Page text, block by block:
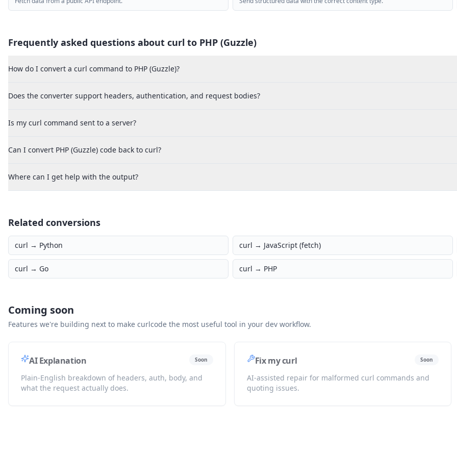
Frequently asked questions about curl to PHP (Guzzle)
How do I convert a curl command to PHP (Guzzle)?
Does the converter support headers, authentication, and request bodies?
Is my curl command sent to a server?
Can I convert PHP (Guzzle) code back to curl?
Where can I get help with the output?
Related conversions
curl → Python curl → JavaScript (fetch)
curl → Go curl → PHP
Coming soon
Features we're building next to make curlcode the most useful tool in your dev workflow.
AI Explanation Soon
Plain-English breakdown of headers, auth, body, and
what the request actually does.
Fix my curl Soon
AI-assisted repair for malformed curl commands and
quoting issues.